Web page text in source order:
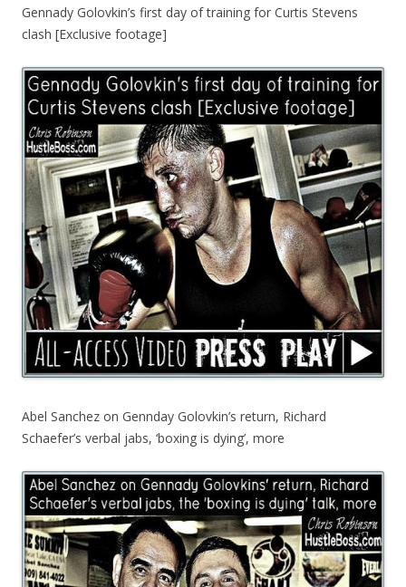
Gennady Golovkin’s first day of training for Curtis Stevens
clash [Exclusive footage]
Abel Sanchez on Gennday Golovkin’s return, Richard
Schaefer’s verbal jabs, ‘boxing is dying’, more